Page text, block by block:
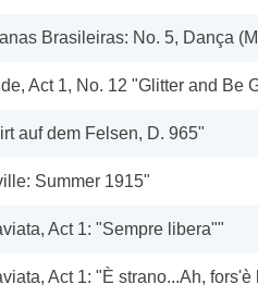
Brasileiras: No. 5, Dança
Act 1, No. 12 "Glitter and Be
auf dem Felsen, D. 965"
Summer 1915"
Act 1: "Sempre libera""
Act 1: "È strano...Ah, fors'è